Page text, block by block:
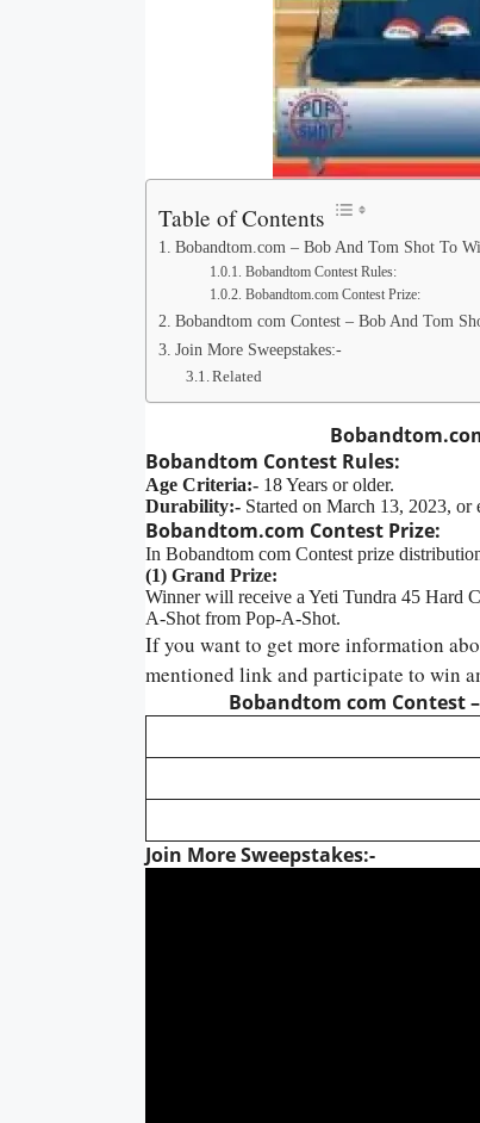
Table of Contents
Bobandtom.com – Bob And Tom Shot To
Bobandtom Contest Rules:
Bobandtom.com Contest Prize:
Bobandtom com Contest – Bob And Tom
Join More Sweepstakes:-
Related
Bobandtom Contest Rules:
Age Criteria:- 18 Years or older.
Durability:- Started on March 13, 2023,
Bobandtom.com Contest Prize:
In Bobandtom com Contest prize
(1) Grand Prize:
Winner will receive a Yeti Tundra 45 Hard
A-Shot from Pop-A-Shot.
If you want to get more information
mentioned link and participate to win
Bobandtom com Contest
Join More Sweepstakes:-